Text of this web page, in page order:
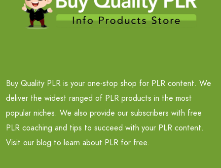
Buy Quality PLR is your one-stop shop for PLR content. We
deliver the widest ranged of PLR products in the most
popular niches. We also provide our subscribers with free
PLR coaching and tips to succeed with your PLR content.
Visit our blog to learn about PLR for free.